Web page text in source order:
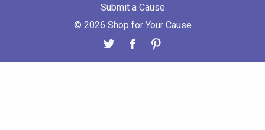
Submit a Cause
© 2026 Shop for Your Cause